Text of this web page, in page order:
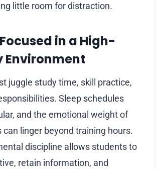
little room for distraction.
in a High-
Environment
juggle study time, skill practice,
Sleep schedules
and the emotional weight of
can linger beyond training hours.
discipline allows students to
retain information, and